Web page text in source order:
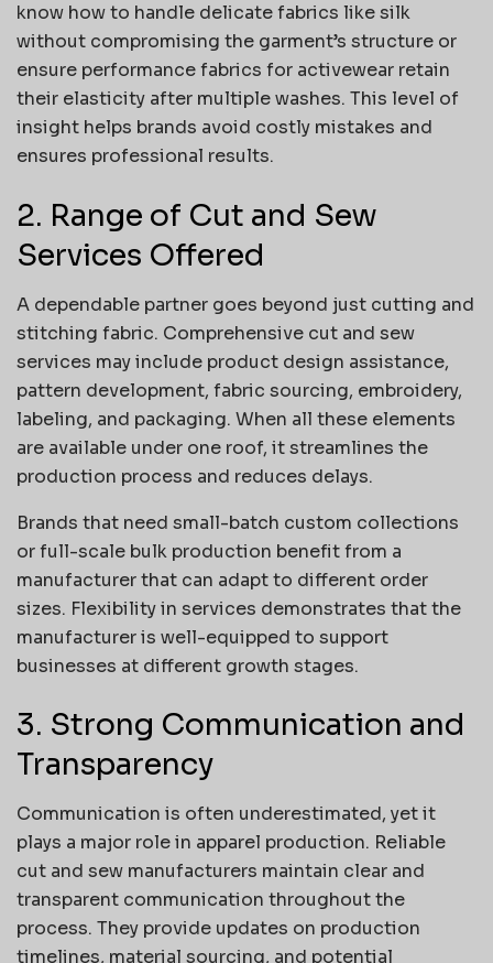
know how to handle delicate fabrics like silk
without compromising the garment’s structure or
ensure performance fabrics for activewear retain
their elasticity after multiple washes. This level of
insight helps brands avoid costly mistakes and
ensures professional results.
2. Range of Cut and Sew
Services Offered
A dependable partner goes beyond just cutting and
stitching fabric. Comprehensive cut and sew
services may include product design assistance,
pattern development, fabric sourcing, embroidery,
labeling, and packaging. When all these elements
are available under one roof, it streamlines the
production process and reduces delays.
Brands that need small-batch custom collections
or full-scale bulk production benefit from a
manufacturer that can adapt to different order
sizes. Flexibility in services demonstrates that the
manufacturer is well-equipped to support
businesses at different growth stages.
3. Strong Communication and
Transparency
Communication is often underestimated, yet it
plays a major role in apparel production. Reliable
cut and sew manufacturers maintain clear and
transparent communication throughout the
process. They provide updates on production
timelines, material sourcing, and potential